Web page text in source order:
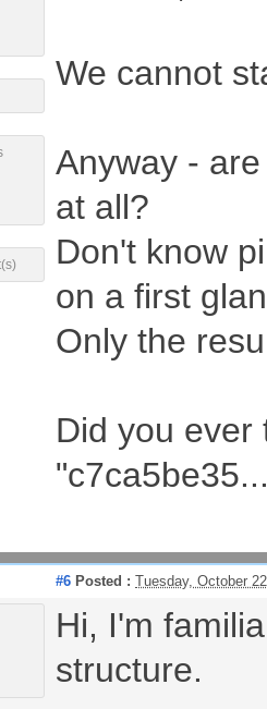
We cannot
Anyway -
at all?
Don't know
on a first
Only the
Did you ever
#6 Posted : Tuesday, October
Hi, I'm
structure.